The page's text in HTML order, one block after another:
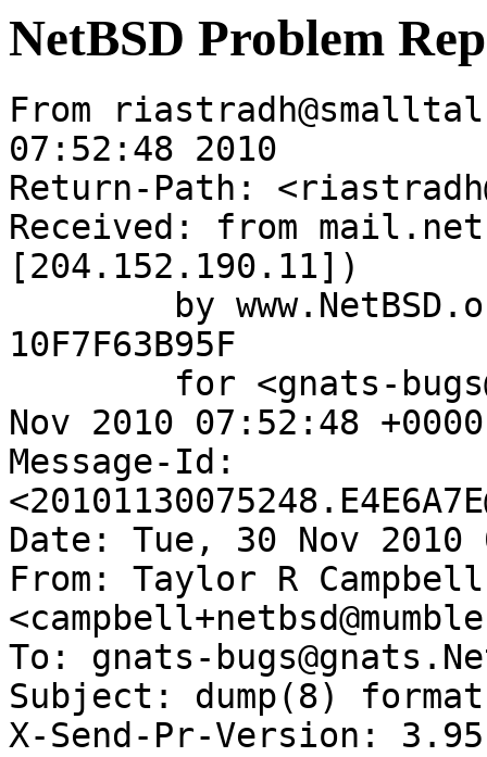
NetBSD Problem
From
07:52:48 2010
Return-Path:
Received: from
[204.152.190.11])
10F7F63B95F
Nov 2010 07:52:48
Message-Id:
Date: Tue, 30 Nov 2010
From: Taylor R Campbell
To: gnats-
Subject: dump(8)
X-Send-Pr-Version: 3.95